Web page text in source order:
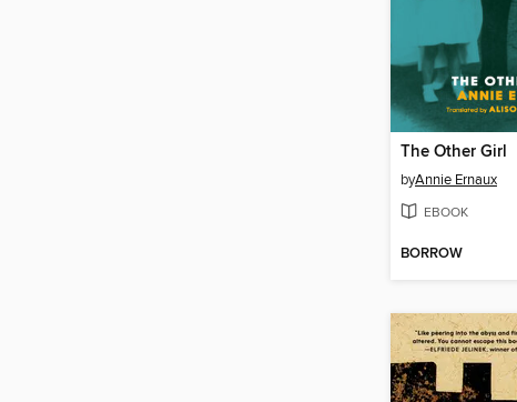
The Other Girl
byAnnie Ernaux
EBOOK
BORROW